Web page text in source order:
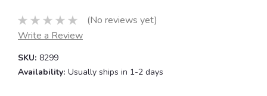
(No reviews yet)
Write a Review
SKU: 8299
Availability: Usually ships in 1-2 days